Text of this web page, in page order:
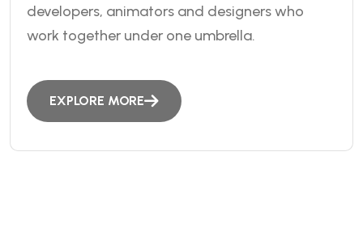
developers, animators and designers who
work together under one umbrella.
EXPLORE MORE